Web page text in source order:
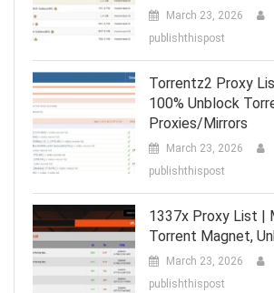
March 23, 2026
publishthispost
Torrentz2 Proxy
100% Unblock
Proxies/Mirrors
March 23, 2026
publishthispost
1337x Proxy List |
Torrent Magnet,
March 23, 2026
publishthispost